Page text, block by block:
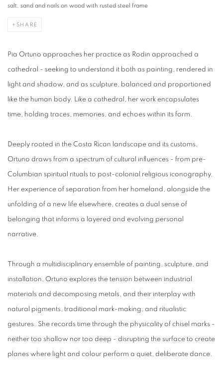
salt, sand and nails on wood with rusted steel frame
SHARE
Pia Ortuno approaches her practice as Rodin approached a
cathedral - seeking to understand it both as painting, rendered in
light and shadow, and as sculpture, balanced and proportioned
like the human body. Like a cathedral, her work encapsulates
time, holding traces, memories, and echoes within its form.
Deeply rooted in the Costa Rican landscape and its customs,
Ortuno draws from a spectrum of cultural influences - from pre-
Columbian spiritual rituals to post-colonial religious iconography.
Her experience of separation from her homeland, alongside the
unfolding of a new life elsewhere, creates a dual sense of
belonging that informs a layered and evolving personal
narrative.
Through a multidisciplinary ensemble of painting, sculpture, and
installation, Ortuno explores the tension between industrial
materials and decomposing metals, and their interplay with
natural pigments, traditional mark-making, and ritualistic
gestures. She records time through the physicality of chisel marks -
neither too shallow nor too deep - disrupting the surface to create
planes where light and colour perform a quiet, deliberate dance.